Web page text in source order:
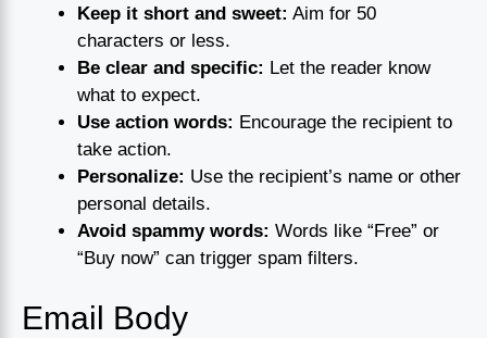
Keep it short and sweet: Aim for 50
characters or less.
Be clear and specific: Let the reader know
what to expect.
Use action words: Encourage the recipient to
take action.
Personalize: Use the recipient’s name or other
personal details.
Avoid spammy words: Words like “Free” or
“Buy now” can trigger spam filters.
Email Body